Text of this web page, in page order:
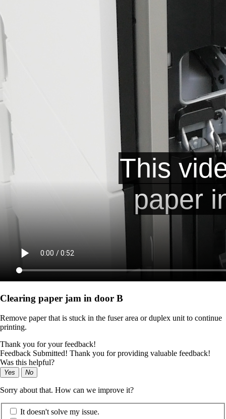
Clearing paper jam in door B
Remove paper that is stuck in the fuser area or duplex unit to continue
printing.
Thank you for your feedback!
Feedback Submitted! Thank you for providing valuable feedback!
Was this helpful?
Yes No
Sorry about that. How can we improve it?
It doesn't solve my issue.